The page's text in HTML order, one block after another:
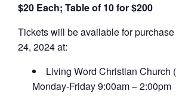
$20 Each; Table of 10 for $200
Tickets will be available for
24, 2024 at:
Living Word Christian Church
Monday-Friday 9:00am – 2:00pm